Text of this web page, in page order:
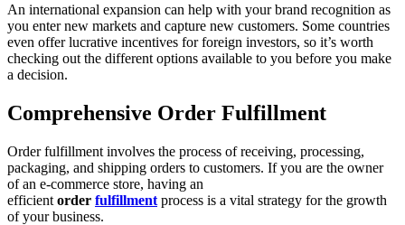
An international expansion can help with your brand recognition as
you enter new markets and capture new customers. Some countries
even offer lucrative incentives for foreign investors, so it’s worth
checking out the different options available to you before you make
a decision.
Comprehensive Order Fulfillment
Order fulfillment involves the process of receiving, processing,
packaging, and shipping orders to customers. If you are the owner
of an e-commerce store, having an
efficient order fulfillment process is a vital strategy for the growth
of your business.